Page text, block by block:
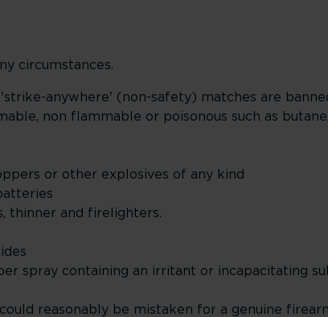
circumstances.
anywhere' (non-safety) matches are
non flammable or poisonous such as
or other explosives of any kind
thinner and firelighters.
spray containing an irritant or incapacitating
reasonably be mistaken for a genuine